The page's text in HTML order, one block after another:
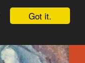
Got it.